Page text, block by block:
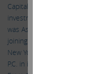
Capital LP, the entity
investment funds, since
was Assistant General
joining Icahn
New York office of
P.C. in its business and